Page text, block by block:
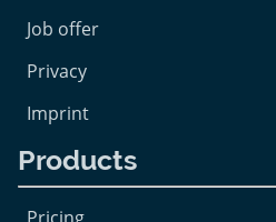
Job offer
Privacy
Imprint
Products